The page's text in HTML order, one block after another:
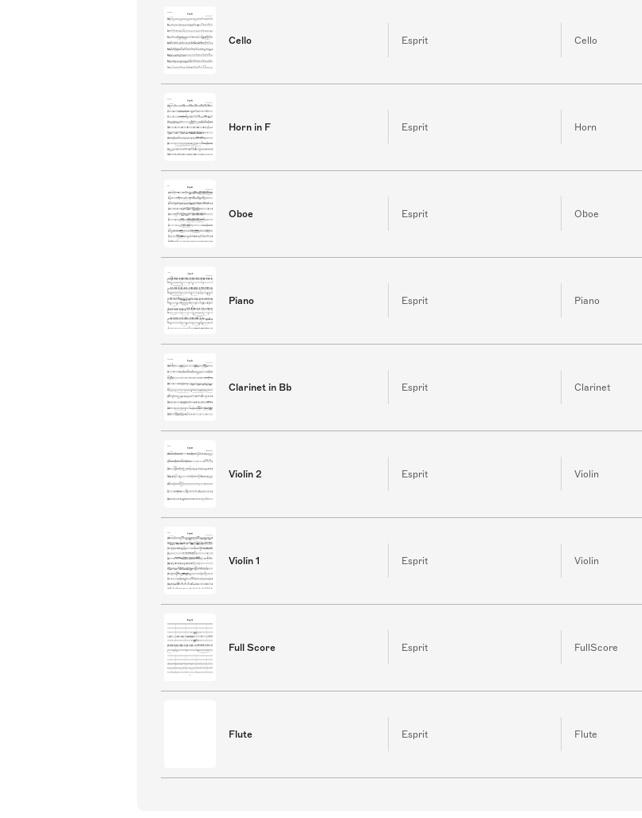
Cello Esprit Cello
Horn in F Esprit Horn
Oboe Esprit Oboe
Piano Esprit Piano
Clarinet in Bb Esprit Clarinet
Violin 2 Esprit Violin
Violin 1 Esprit Violin
Full Score Esprit FullScore
Flute Esprit Flute